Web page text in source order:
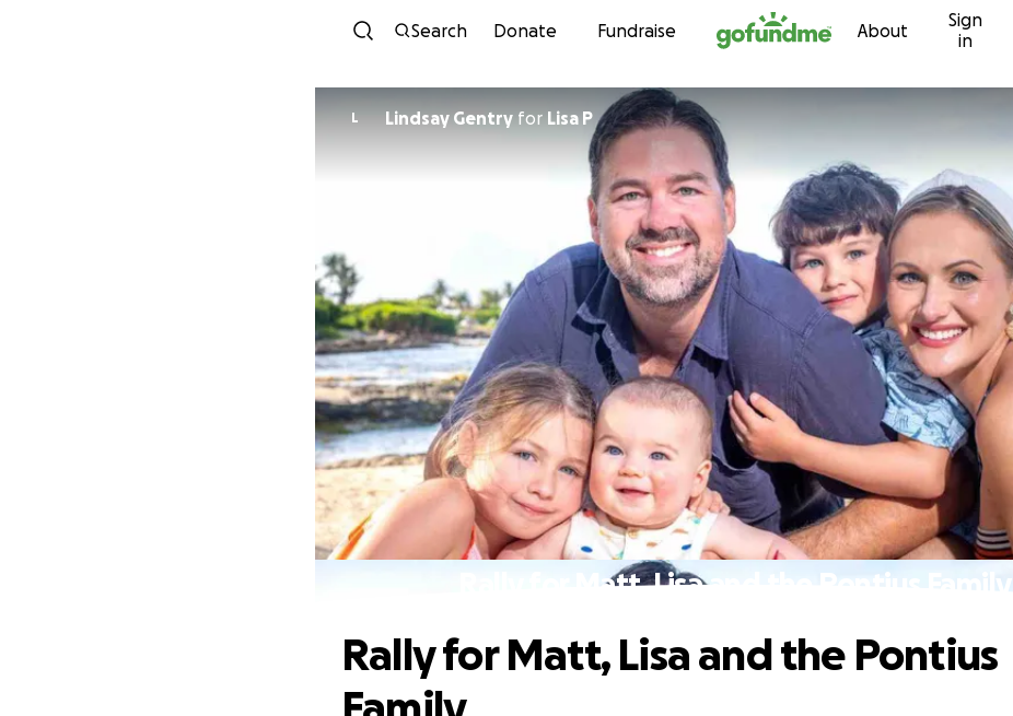
Skip to content
Search Donate Fundraise About
Sign
in
L Lindsay Gentry for Lisa P
Rally for Matt, Lisa and the Pontius Family
Rally for Matt, Lisa and the Pontius